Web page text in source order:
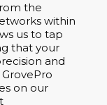
the
within
us to tap
that your
and
on our